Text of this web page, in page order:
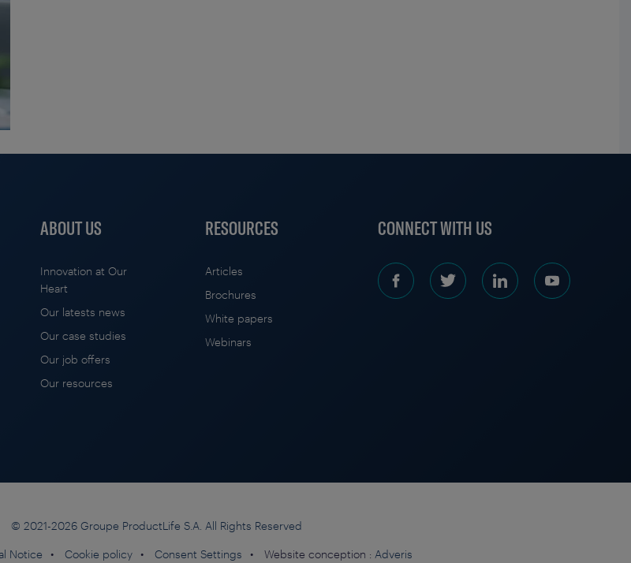
ABOUT US
Innovation at Our
Heart
Our latests news
Our case studies
Our job offers
Our resources
RESOURCES
Articles
Brochures
White papers
Webinars
CONNECT WITH US
© 2021-2026 Groupe ProductLife S.A. All Rights Reserved
Notice Cookie policy Consent Settings Website conception : Adveris